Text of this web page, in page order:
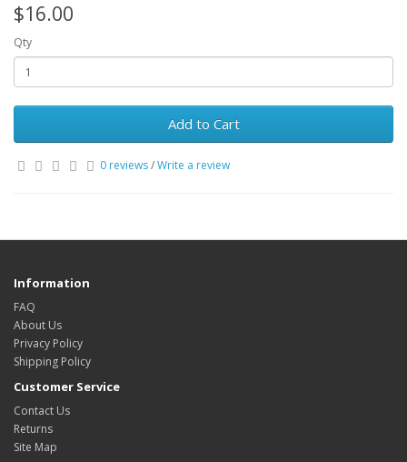
$16.00
Qty
Add to Cart
0 reviews/Write a review
Information
FAQ
About Us
Privacy Policy
Shipping Policy
Customer Service
Contact Us
Returns
Site Map